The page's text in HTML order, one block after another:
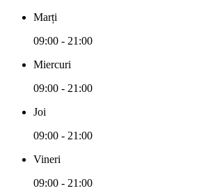
Marți
09:00 - 21:00
Miercuri
09:00 - 21:00
Joi
09:00 - 21:00
Vineri
09:00 - 21:00